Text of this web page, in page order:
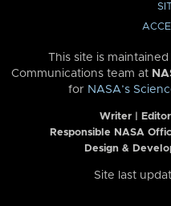
This site is
Communications team at
for NASA’s
Writer |
Responsible NASA
Design &
Site last